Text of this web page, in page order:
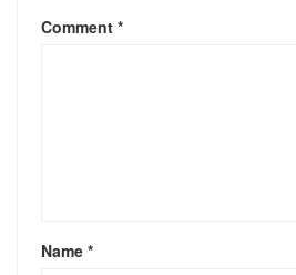
Comment *
Name *